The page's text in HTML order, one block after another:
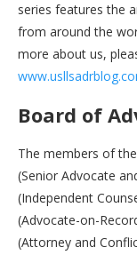
series features the
from around the
more about us,
Board of
The members of
(Senior Advocate
(Independent
(Advocate-on-
(Attorney and